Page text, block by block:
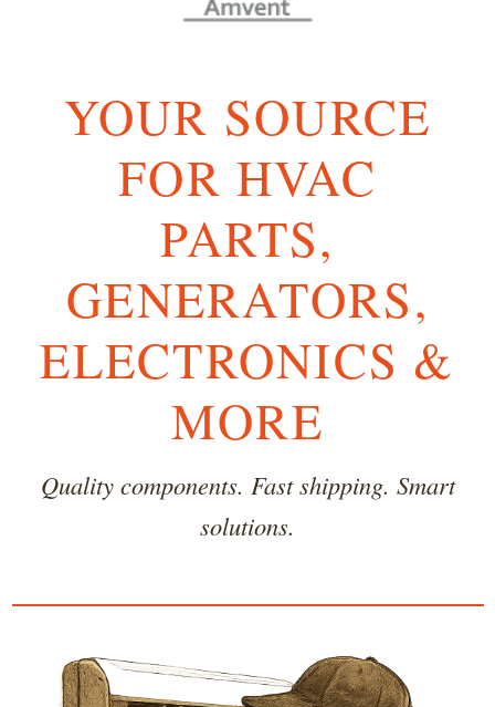
YOUR SOURCE
FOR HVAC
PARTS,
GENERATORS,
ELECTRONICS &
MORE
Quality components. Fast shipping. Smart
solutions.